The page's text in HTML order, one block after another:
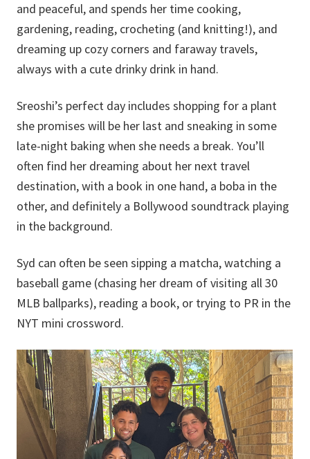
and peaceful, and spends her time cooking,
gardening, reading, crocheting (and knitting!), and
dreaming up cozy corners and faraway travels,
always with a cute drinky drink in hand.
Sreoshi’s perfect day includes shopping for a plant
she promises will be her last and sneaking in some
late-night baking when she needs a break. You’ll
often find her dreaming about her next travel
destination, with a book in one hand, a boba in the
other, and definitely a Bollywood soundtrack playing
in the background.
Syd can often be seen sipping a matcha, watching a
baseball game (chasing her dream of visiting all 30
MLB ballparks), reading a book, or trying to PR in the
NYT mini crossword.